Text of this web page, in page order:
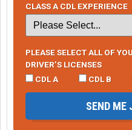
CLASS A CDL EXPERIENCE
PLEASE SELECT ALL OF
DRIVER’S LICENSES
CDL A
CDL B
SEND ME